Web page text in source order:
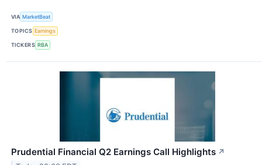
VIA MarketBeat
TOPICS Earnings
TICKERS RBA
Prudential Financial Q2 Earnings Call Highlights ↗